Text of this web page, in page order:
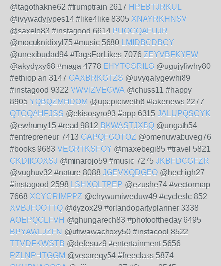
@tagothakne62 #trumptrain 2617 HPEBTJRKUL
@ivywadyjypes14 #like4like 8305 XNAYRKHNSV
@saxelo83 #instagood 6614 PUOGQAFUJR
@mocuknidixyl75 #music 5680 LMIDBCDBCY
@unexibudad94 #TagsForLikes 7076 ZEYVBFKYFW
@akydyxy68 #maga 4778 EHYTCSRILG @ugujyfiwhy80
#ethiopian 3147 OAXBRKGTZS @uvyqalygewhi89
#instagood 9322 VWVIZVECWA @chuss11 #happy
8905 YQBQZMHDOM @upapiciweth6 #fakenews 2277
QTCQAHFJSS @ekisosyro93 #app 6315 JALUPQSCYK
@ewhumy15 #read 9812 BKWASTJXBQ @ungath54
#entrepreneur 7413 GAPQFGOTOZ @omenuwabuveg76
#books 9683 VEGRTKSFOY @maxebegi85 #travel 5821
CKDIICOXSJ @minarojo59 #music 7275 JKBFDCGFZR
@vughuv32 #nature 8088 JGEVXQDGEO @hechigh27
#instagood 2598 LSHXOLTPEP @ezushe74 #vectormap
7668 XCYCRIMPPZ @chywumiweduw49 #cycleslc 852
XVBJFOOTTQ @dyzox29 #orlandopartyplanner 3338
AOEPQGLFVH @ghungarech83 #photooftheday 6495
BPYAWLJZFN @ufiwawachoxy50 #instacool 8522
TTVDFKWSTB @defesuz9 #entertainment 5656
PZLNPHTGGM @vecareqy54 #freeclass 5874